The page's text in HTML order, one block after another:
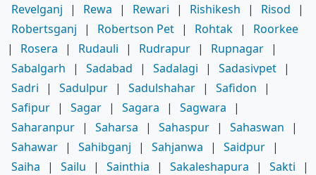
Revelganj
| Rewa | Rewari | Rishikesh | Risod
|
Robertsganj
| Robertson Pet | Rohtak |
Roorkee
|
Rosera | Rudauli | Rudrapur | Rupnagar |
Sabalgarh
| Sadabad | Sadalagi | Sadasivpet |
Sadri
| Sadulpur | Sadulshahar | Safidon
|
Safipur | Sagar | Sagara | Sagwara
|
Saharanpur | Saharsa | Sahaspur | Sahaswan
|
Sahawar | Sahibganj | Sahjanwa | Saidpur |
Saiha
| Sailu | Sainthia | Sakaleshapura | Sakti
|